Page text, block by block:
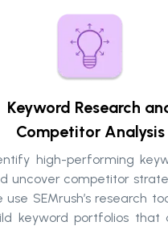
Keyword Research
Competitor Analysis
high-performing
uncover competitor
use SEMrush’s research
keyword portfolios that